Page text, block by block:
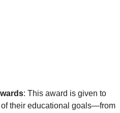
: This award is given to
their educational goals—from